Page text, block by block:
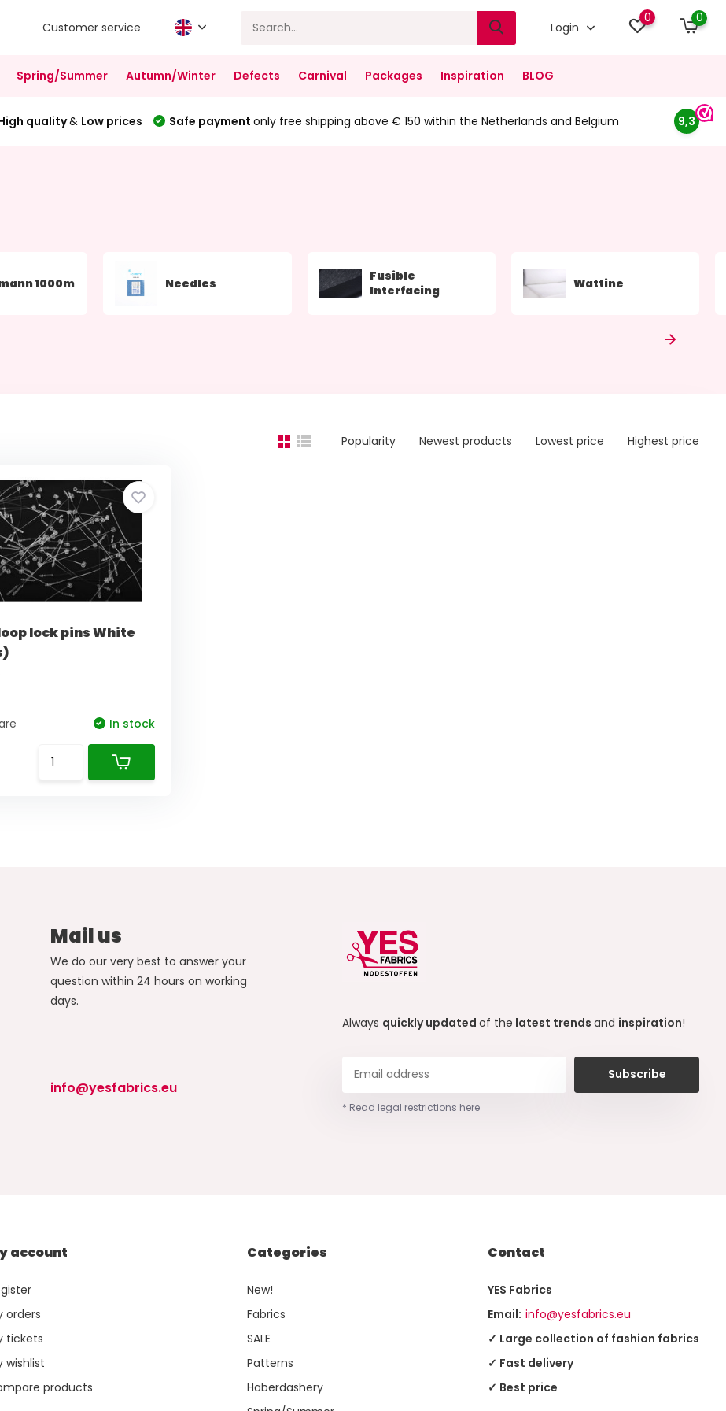
Customer service Login
0 0
Spring/Summer Autumn/Winter Defects Carnival Packages Inspiration BLOG
quality& Low prices Safe payment only free shipping above € 150 within the Netherlands and Belgium 9,3
1000m Needles
Fusible
Interfacing
Wattine
Popularity Newest products Lowest price Highest price
lock pins White
In stock
Mail us
We do our very best to answer your
question within 24 hours on working
days.
info@yesfabrics.eu
Always quickly updatedof the latest trendsand inspiration!
Subscribe
* Read legal restrictions here
account
orders
tickets
wishlist
products
Categories
New!
Fabrics
SALE
Patterns
Haberdashery
Contact
YES Fabrics
Email: info@yesfabrics.eu
✓ Large collection of fashion fabrics
✓ Fast delivery
✓ Best price